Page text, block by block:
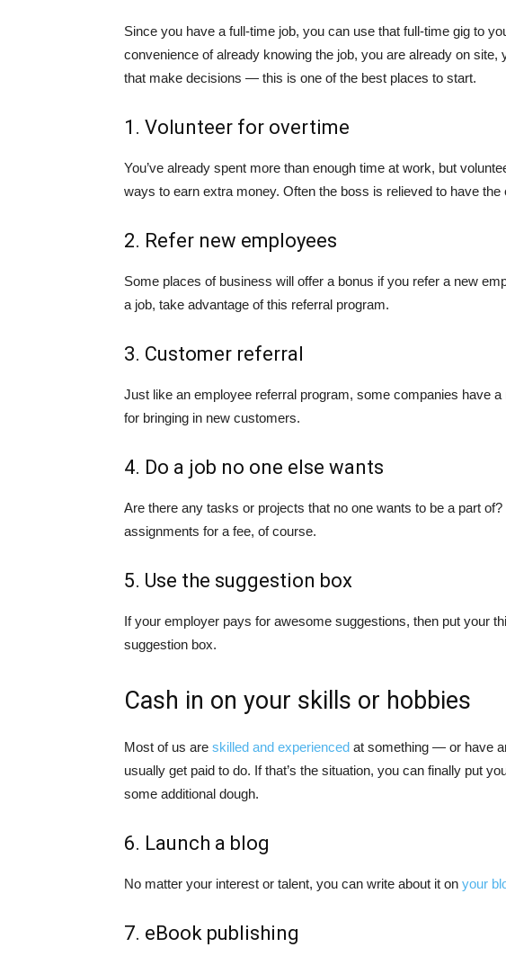
Since you have a full-time job, you can use that full-time gig to
convenience of already knowing the job, you are already on
that make decisions — this is one of the best places to start.
1. Volunteer for overtime
You’ve already spent more than enough time at work, but
ways to earn extra money. Often the boss is relieved to have the
2. Refer new employees
Some places of business will offer a bonus if you refer a new
a job, take advantage of this referral program.
3. Customer referral
Just like an employee referral program, some companies have
for bringing in new customers.
4. Do a job no one else wants
Are there any tasks or projects that no one wants to be a part
assignments for a fee, of course.
5. Use the suggestion box
If your employer pays for awesome suggestions, then put your
suggestion box.
Cash in on your skills or hobbies
Most of us are skilled and experienced at something — or have
usually get paid to do. If that’s the situation, you can finally put
some additional dough.
6. Launch a blog
No matter your interest or talent, you can write about it on your
7. eBook publishing